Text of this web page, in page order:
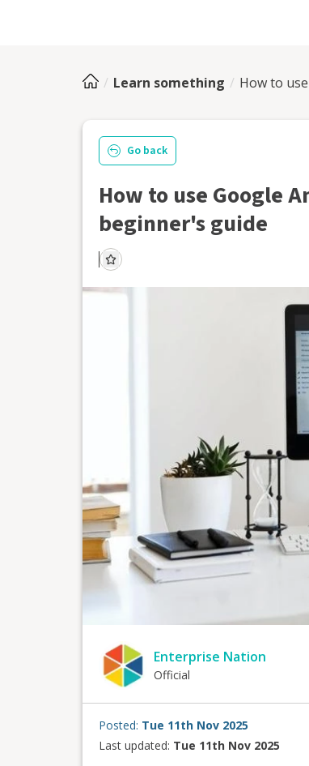
Learn something How to
Go back
How to use Google
beginner's guide
Enterprise Nation
Official
Posted: Tue 11th Nov 2025
Last updated: Tue 11th Nov 2025